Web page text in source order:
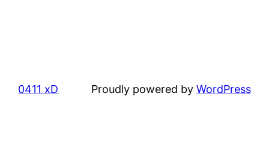
0411 xD Proudly powered by WordPress